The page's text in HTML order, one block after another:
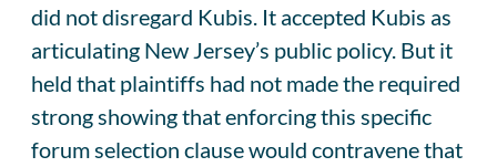
did not disregard Kubis. It accepted Kubis as
articulating New Jersey’s public policy. But it
held that plaintiffs had not made the required
strong showing that enforcing this specific
forum selection clause would contravene that